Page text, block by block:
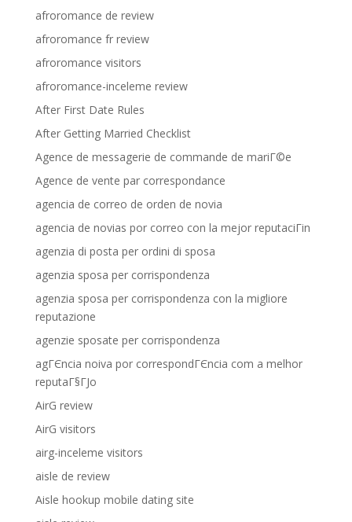
afroromance de review
afroromance fr review
afroromance visitors
afroromance-inceleme review
After First Date Rules
After Getting Married Checklist
Agence de messagerie de commande de mariГ©e
Agence de vente par correspondance
agencia de correo de orden de novia
agencia de novias por correo con la mejor reputaciГіn
agenzia di posta per ordini di sposa
agenzia sposa per corrispondenza
agenzia sposa per corrispondenza con la migliore
reputazione
agenzie sposate per corrispondenza
agГЄncia noiva por correspondГЄncia com a melhor
reputaГ§ГЈo
AirG review
AirG visitors
airg-inceleme visitors
aisle de review
Aisle hookup mobile dating site